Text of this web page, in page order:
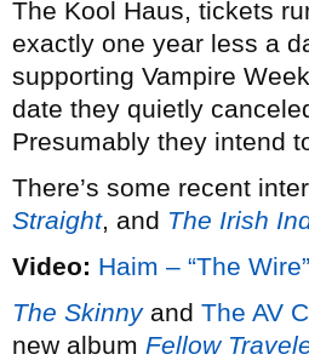
The Kool Haus, tickets
exactly one year less a
supporting Vampire
date they quietly
Presumably they intend
There’s some recent
Straight, and The Irish
Video: Haim – “The Wire”
The Skinnyand The AV
new album Fellow